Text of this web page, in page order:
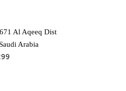
Al Aqeeq Dist
Arabia